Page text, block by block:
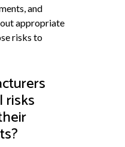
and
appropriate
risks to
risks